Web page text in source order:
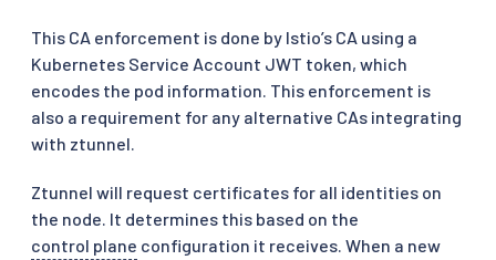
This CA enforcement is done by Istio’s CA using a
Kubernetes Service Account JWT token, which
encodes the pod information. This enforcement is
also a requirement for any alternative CAs integrating
with ztunnel.
Ztunnel will request certificates for all identities on
the node. It determines this based on the
control plane configuration it receives. When a new